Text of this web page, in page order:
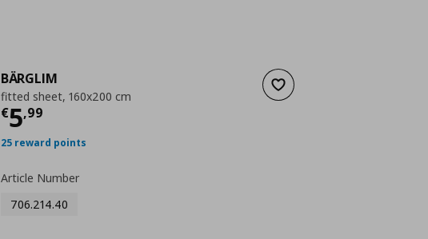
Add to wishlist
BÄRGLIM
fitted sheet, 160x200 cm
€5,99
Current price
25 reward points
Article Number
706.214.40